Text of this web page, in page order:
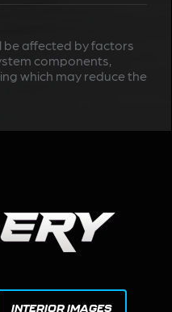
be affected by factors
components,
which may reduce the
INTERIOR IMAGES